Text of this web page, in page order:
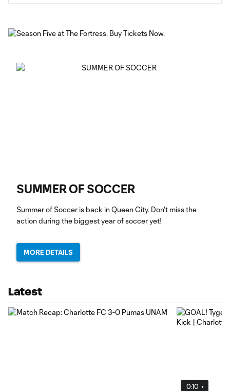
SUMMER OF SOCCER
Summer of Soccer is back in Queen City. Don't miss the
action during the biggest year of soccer yet!
MORE DETAILS
Latest
0:10